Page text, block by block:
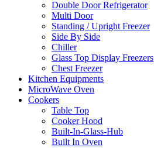
Double Door Refrigerator
Multi Door
Standing / Upright Freezer
Side By Side
Chiller
Glass Top Display Freezers
Chest Freezer
Kitchen Equipments
MicroWave Oven
Cookers
Table Top
Cooker Hood
Built-In-Glass-Hub
Built In Oven